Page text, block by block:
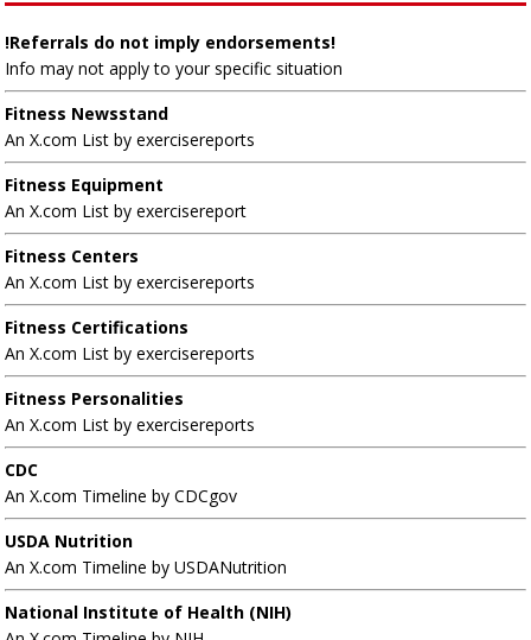
!Referrals do not imply endorsements!
Info may not apply to your specific situation
Fitness Newsstand
An X.com List by exercisereports
Fitness Equipment
An X.com List by exercisereport
Fitness Centers
An X.com List by exercisereports
Fitness Certifications
An X.com List by exercisereports
Fitness Personalities
An X.com List by exercisereports
CDC
An X.com Timeline by CDCgov
USDA Nutrition
An X.com Timeline by USDANutrition
National Institute of Health (NIH)